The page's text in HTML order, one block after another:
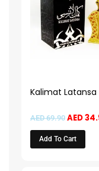
Kalimat
AED69.90 AED
Add To Cart